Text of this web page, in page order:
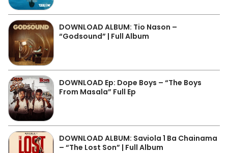
DOWNLOAD ALBUM: Tio Nason –
“Godsound” | Full Album
DOWNLOAD Ep: Dope Boys – “The Boys
From Masala” Full Ep
DOWNLOAD ALBUM: Saviola 1 Ba Chainama
– “The Lost Son” | Full Album